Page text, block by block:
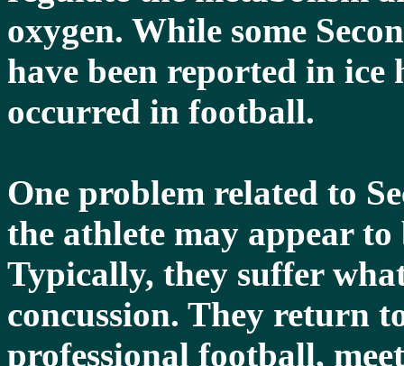
oxygen. While some
have been reported in ice
occurred in football.
One problem related to
the athlete may appear
Typically, they suffer
concussion. They return
professional football,